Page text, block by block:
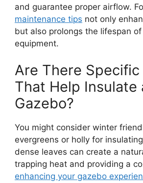
and guarantee proper airflow.
maintenance tips not only
but also prolongs the lifespan
equipment.
Are There Specific
That Help Insulate
Gazebo?
You might consider winter
evergreens or holly for
dense leaves can create a
trapping heat and providing a
enhancing your gazebo